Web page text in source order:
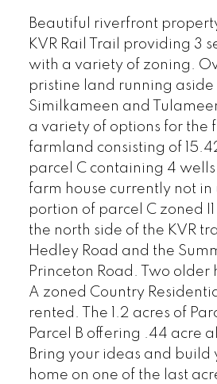
Beautiful riverfront
KVR Rail Trail providing 3
with a variety of zoning.
pristine land running aside
Similkameen and
a variety of options for the
farmland consisting of
parcel C containing 4
farm house currently not in
portion of parcel C zoned
the north side of the KVR
Hedley Road and the
Princeton Road. Two older
A zoned Country
rented. The 1.2 acres of
Parcel B offering .44 acre
Bring your ideas and build
home on one of the last